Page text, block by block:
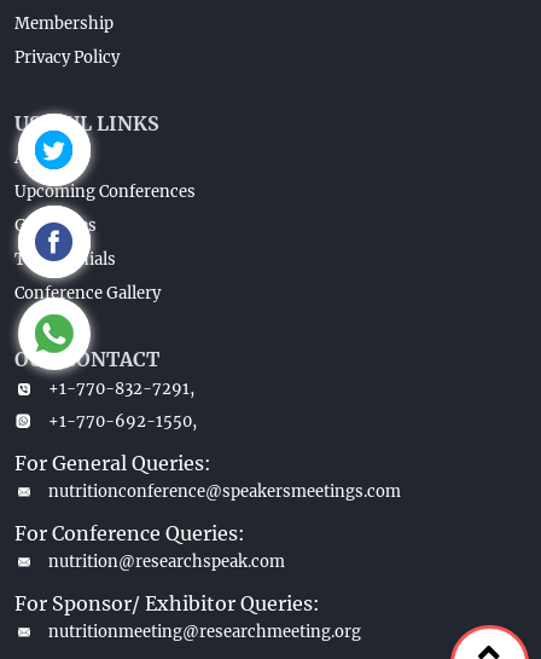
Membership
Privacy Policy
USEFUL LINKS
About Us
Upcoming Conferences
Guidelines
Testimonials
Conference Gallery
OUR CONTACT
+1-770-832-7291,
+1-770-692-1550,
For General Queries:
nutritionconference@speakersmeetings.com
For Conference Queries:
nutrition@researchspeak.com
For Sponsor/ Exhibitor Queries:
nutritionmeeting@researchmeeting.org